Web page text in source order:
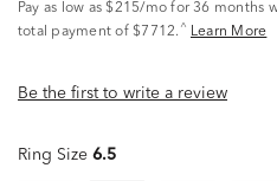
Pay as low as $215/mo for 36 months
total payment of $7712. ^ Learn More
Be the first to write a review
Ring Size 6.5